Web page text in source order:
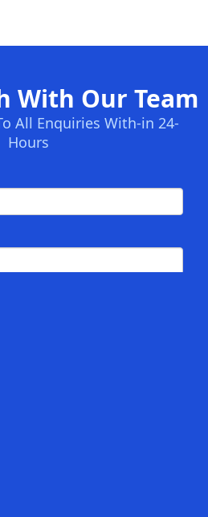
With Our Team
All Enquiries With-in 24-
Hours